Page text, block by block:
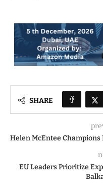
SHARE
Helen McEntee
EU Leaders Prioritize